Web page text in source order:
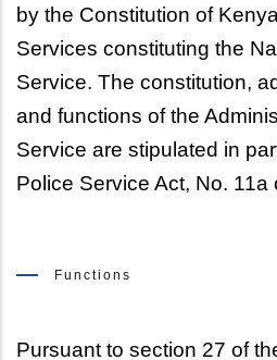
by the Constitution of
Services constituting the
Service. The constitution,
and functions of the
Service are stipulated in
Police Service Act, No. 11a
Functions
Pursuant to section 27 of